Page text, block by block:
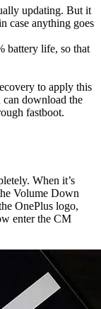
updating. But it
case anything goes
battery life, so that
to apply this
download the
fastboot.
When it’s
Volume Down
OnePlus logo,
enter the CM